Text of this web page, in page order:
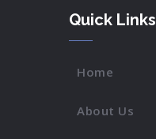
Quick Links
Home
About Us